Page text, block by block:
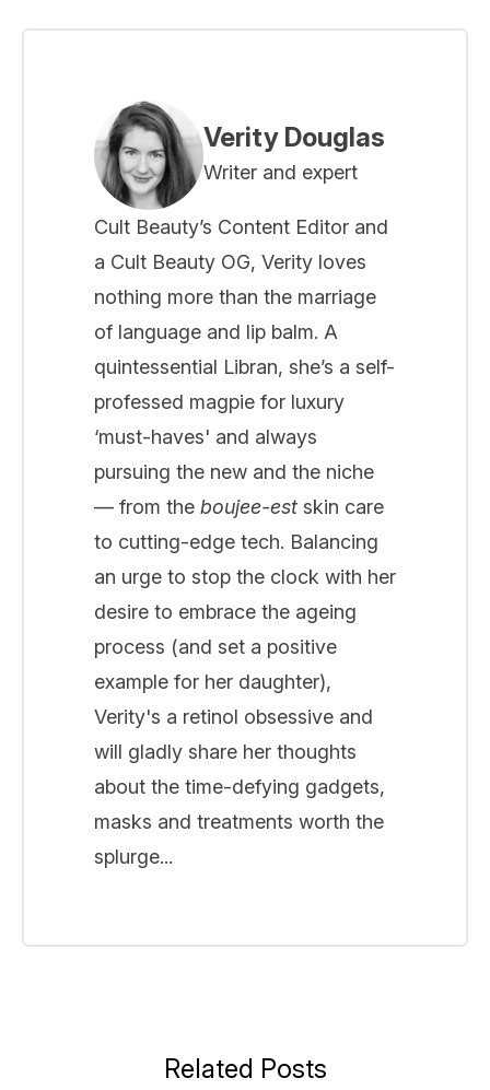
Verity Douglas
Writer and expert
Cult Beauty’s Content Editor and
a Cult Beauty OG, Verity loves
nothing more than the marriage
of language and lip balm. A
quintessential Libran, she’s a self-
professed magpie for luxury
‘must-haves' and always
pursuing the new and the niche
— from the boujee-est skin care
to cutting-edge tech. Balancing
an urge to stop the clock with her
desire to embrace the ageing
process (and set a positive
example for her daughter),
Verity's a retinol obsessive and
will gladly share her thoughts
about the time-defying gadgets,
masks and treatments worth the
splurge...
Related Posts